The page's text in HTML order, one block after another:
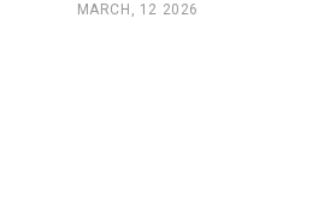
MARCH, 12 2026